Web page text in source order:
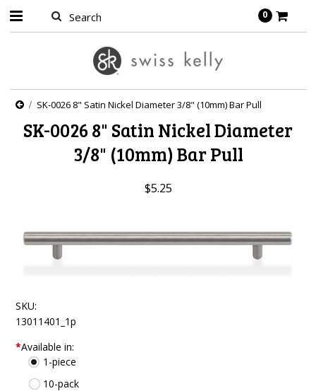
0
SK-0026 8" Satin Nickel Diameter 3/8" (10mm) Bar Pull
SK-0026 8" Satin Nickel Diameter
3/8" (10mm) Bar Pull
$5.25
SKU:
13011401_1p
*Available in:
1-piece
10-pack